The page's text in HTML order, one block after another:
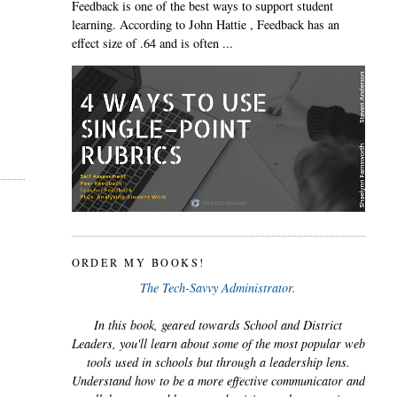
Feedback is one of the best ways to support student
learning. According to John Hattie , Feedback has an
effect size of .64 and is often ...
ORDER MY BOOKS!
The Tech-Savvy Administrator.
In this book, geared towards School and District
Leaders, you'll learn about some of the most popular web
tools used in schools but through a leadership lens.
Understand how to be a more effective communicator and